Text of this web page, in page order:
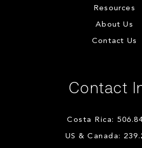
Resources
About Us
Contact Us
Contact
Costa Rica:
US & Canada: